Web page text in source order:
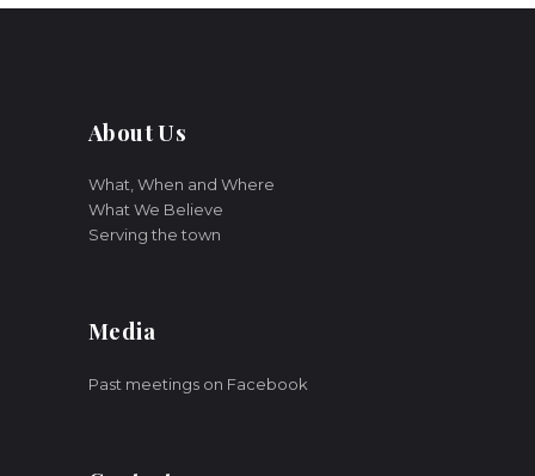
About Us
What, When and Where
What We Believe
Serving the town
Media
Past meetings on Facebook